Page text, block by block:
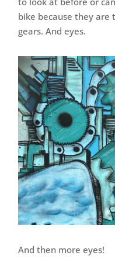
bike because they are
gears. And eyes.
And then more eyes!